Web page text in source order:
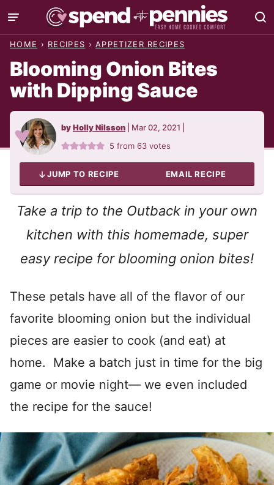
Skip
to
HOME › RECIPES › APPETIZER RECIPES
Blooming Onion Bites
with Dipping Sauce
byHolly Nilsson Mar 02, 2021
5 from63 votes
JUMP TO RECIPE EMAIL RECIPE
Take a trip to the Outback in your own
kitchen with this homemade, super
easy recipe for blooming onion bites!
These petals have all of the flavor of our
favorite blooming onion but the individual
pieces are easier to cook (and eat) at
home. Make a batch just in time for the big
game or movie night— we even included
the recipe for the sauce!